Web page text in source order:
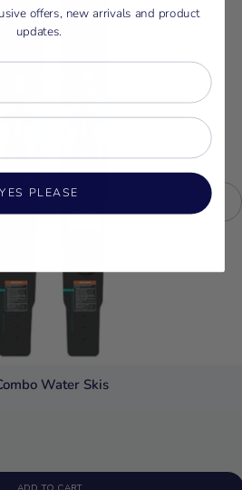
Water Skis
offers, new arrivals and product
updates.
YES PLEASE